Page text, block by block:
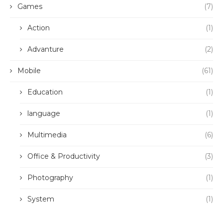
Games (7)
Action (1)
Advanture (2)
Mobile (61)
Education (1)
language (1)
Multimedia (6)
Office & Productivity (3)
Photography (1)
System (1)